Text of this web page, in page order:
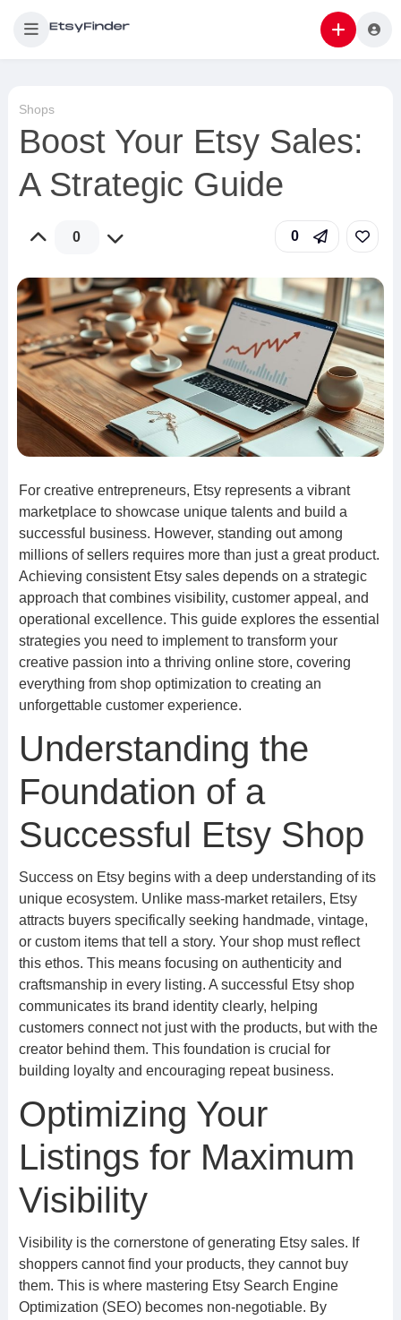
Shops
Boost Your Etsy Sales:
A Strategic Guide
0 0
For creative entrepreneurs, Etsy represents a vibrant
marketplace to showcase unique talents and build a
successful business. However, standing out among
millions of sellers requires more than just a great product.
Achieving consistent Etsy sales depends on a strategic
approach that combines visibility, customer appeal, and
operational excellence. This guide explores the essential
strategies you need to implement to transform your
creative passion into a thriving online store, covering
everything from shop optimization to creating an
unforgettable customer experience.
Understanding the
Foundation of a
Successful Etsy Shop
Success on Etsy begins with a deep understanding of its
unique ecosystem. Unlike mass-market retailers, Etsy
attracts buyers specifically seeking handmade, vintage,
or custom items that tell a story. Your shop must reflect
this ethos. This means focusing on authenticity and
craftsmanship in every listing. A successful Etsy shop
communicates its brand identity clearly, helping
customers connect not just with the products, but with the
creator behind them. This foundation is crucial for
building loyalty and encouraging repeat business.
Optimizing Your
Listings for Maximum
Visibility
Visibility is the cornerstone of generating Etsy sales. If
shoppers cannot find your products, they cannot buy
them. This is where mastering Etsy Search Engine
Optimization (SEO) becomes non-negotiable. By